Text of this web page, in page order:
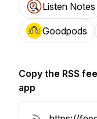
Listen Notes
Goodpods
Copy the RSS
app